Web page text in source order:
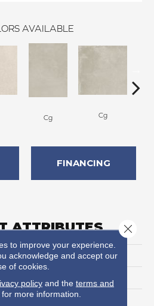
AVAILABLE
Cg Cg
FINANCING
ATTRIBUTES
Azuma 2.0
Happy Floors
Residential, Commercial
to improve your experience.
acknowledge and accept our
of cookies.
policyand the terms and
for more information.
Close